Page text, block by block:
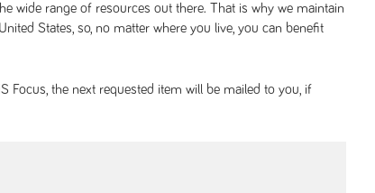
wide range of resources out there. That is why we maintain
States, so, no matter where you live, you can benefit
Focus, the next requested item will be mailed to you, if